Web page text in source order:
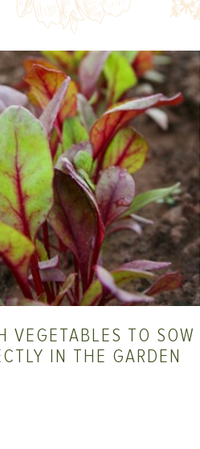
VEGETABLES TO SOW
IN THE GARDEN